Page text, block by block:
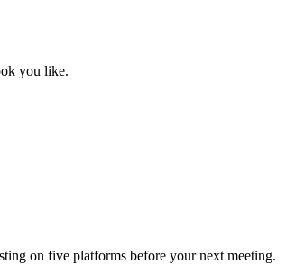
you like.
on five platforms before your next meeting.